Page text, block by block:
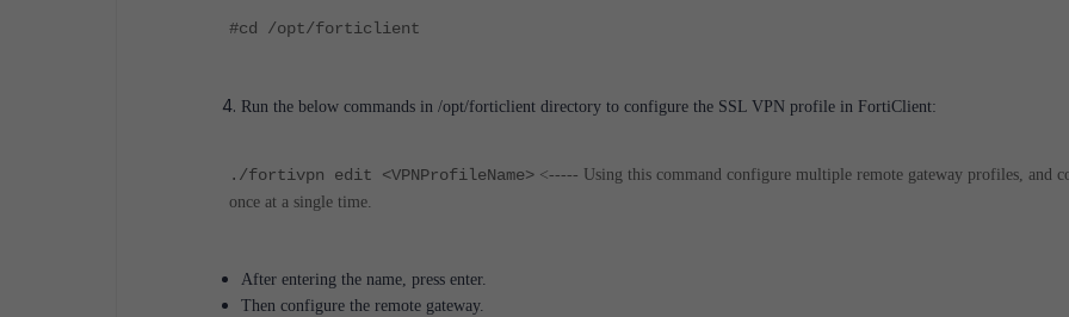
#cd /opt/forticlient
Run the below commands in /opt/forticlient directory to configure the SSL VPN profile in FortiClient:
./fortivpn edit <VPNProfileName> <----- Using this command configure multiple remote gateway profiles, and
once at a single time.
After entering the name, press enter.
Then configure the remote gateway.